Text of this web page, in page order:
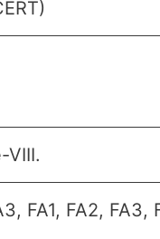
VIII.
FA1, FA2, FA3,